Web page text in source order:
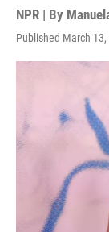
NPR | By
Published March